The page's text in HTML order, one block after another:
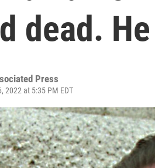
dead.
Press
2022 at 5:35 PM EDT